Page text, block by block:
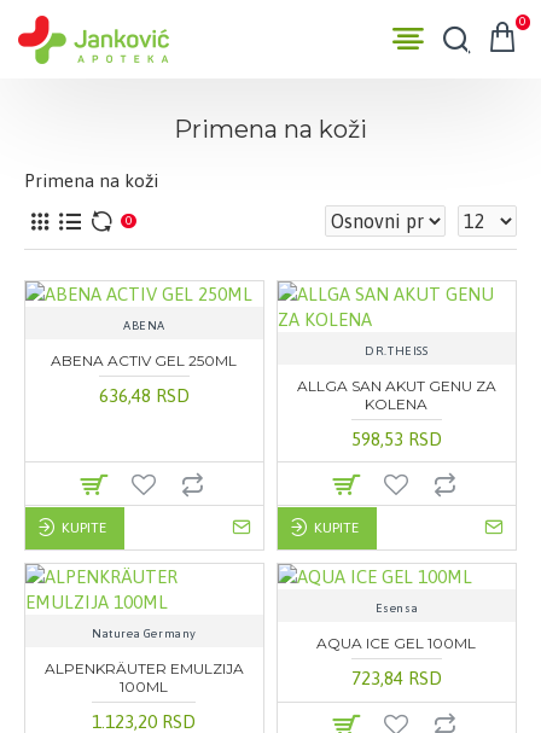
0
Primena na koži
Primena na koži
0
ABENA
ABENA ACTIV GEL 250ML
636,48 RSD
KUPITE
DR.THEISS
ALLGA SAN AKUT GENU ZA
KOLENA
598,53 RSD
KUPITE
Naturea Germany
ALPENKRÄUTER EMULZIJA
100ML
1.123,20 RSD
Esensa
AQUA ICE GEL 100ML
723,84 RSD